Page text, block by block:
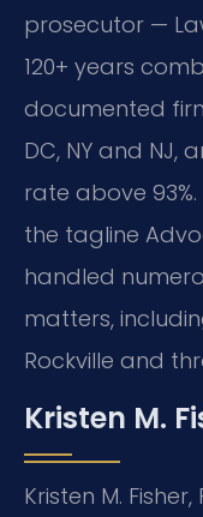
prosecutor —
120+ years
documented
DC, NY and
rate above
the tagline
handled
matters,
Rockville and
Kristen M.
Kristen M.